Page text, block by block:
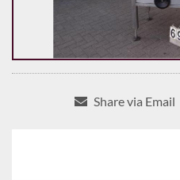
Share via Email